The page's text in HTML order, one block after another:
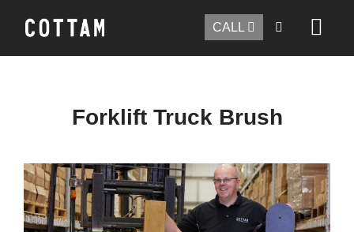
CALL
Forklift Truck Brush